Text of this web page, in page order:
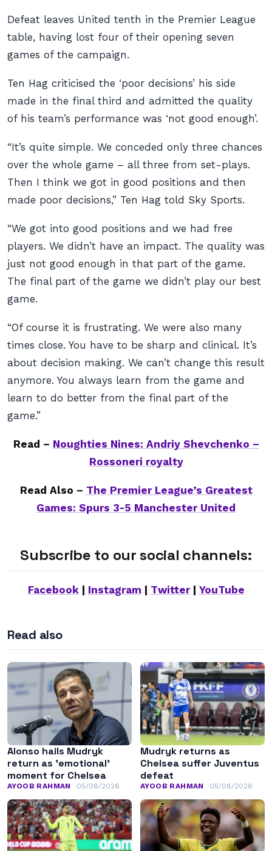
Defeat leaves United tenth in the Premier League
table, having lost four of their opening seven
games of the campaign.
Ten Hag criticised the ‘poor decisions’ his side
made in the final third and admitted the quality
of his team’s performance was ‘not good enough’.
“It’s quite simple. We conceded only three chances
over the whole game – all three from set-plays.
Then I think we got in good positions and then
made poor decisions,” Ten Hag told Sky Sports.
“We got into good positions and we had free
players. We didn’t have an impact. The quality was
just not good enough in that part of the game.
The final part of the game we didn’t play our best
game.
“Of course it is frustrating. We were also many
times close. You have to be sharp and clinical. It’s
about decision making. We can’t change this result
anymore. You always learn from the game and
learn to do better from the final part of the
game.”
Read – Noughties Nines: Andriy Shevchenko –
Rossoneri royalty
Read Also – The Premier League’s Greatest
Games: Spurs 3-5 Manchester United
Subscribe to our social channels:
Facebook| Instagram Twitter| YouTube
Read also
Alonso hails Mudryk
return as ’emotional’
moment for Chelsea
AYOOB RAHMAN 05/08/2026
Mudryk returns as
Chelsea suffer Juventus
defeat
AYOOB RAHMAN 05/08/2026